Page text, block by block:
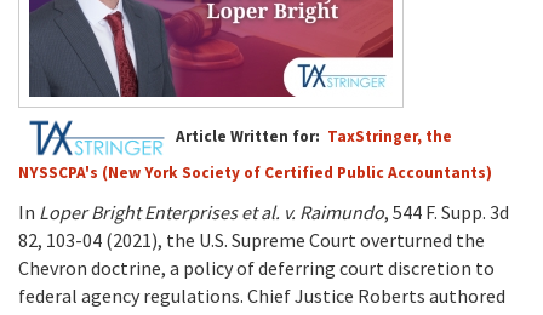
Article Written for: TaxStringer, the
NYSSCPA's (New York Society of Certified Public Accountants)
In Loper Bright Enterprises et al. v. Raimundo, 544 F. Supp. 3d
82, 103-04 (2021), the U.S. Supreme Court overturned the
Chevron doctrine, a policy of deferring court discretion to
federal agency regulations. Chief Justice Roberts authored